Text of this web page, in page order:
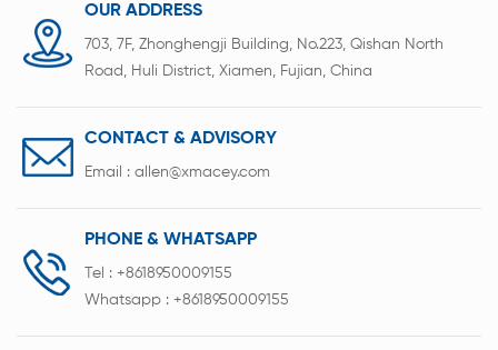
OUR ADDRESS
703, 7F, Zhonghengji Building, No.223, Qishan North
Road, Huli District, Xiamen, Fujian, China
CONTACT & ADVISORY
Email : allen@xmacey.com
PHONE & WHATSAPP
Tel : +8618950009155
Whatsapp : +8618950009155